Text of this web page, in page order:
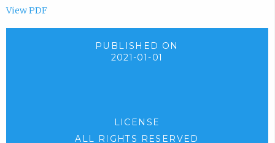
View PDF
PUBLISHED ON
2021-01-01
LICENSE
ALL RIGHTS RESERVED